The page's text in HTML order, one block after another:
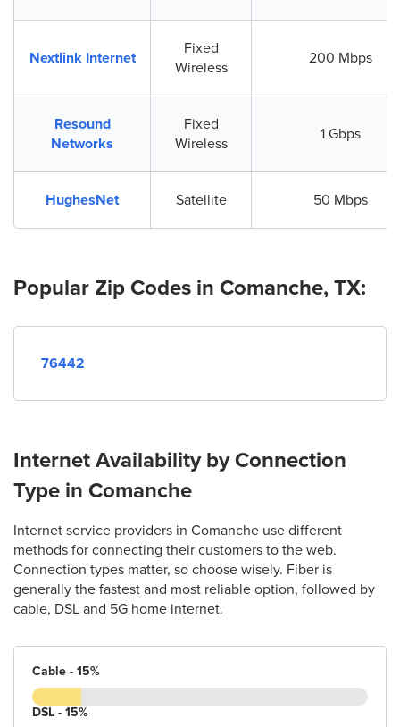
Nextlink Internet
Fixed
Wireless
200 Mbps
Resound
Networks
Fixed
Wireless
1 Gbps
HughesNet Satellite 50 Mbps
Popular Zip Codes in Comanche, TX:
76442
Internet Availability by Connection
Type in Comanche
Internet service providers in Comanche use different
methods for connecting their customers to the web.
Connection types matter, so choose wisely. Fiber is
generally the fastest and most reliable option, followed by
cable, DSL and 5G home internet.
Cable - 15%
DSL - 15%